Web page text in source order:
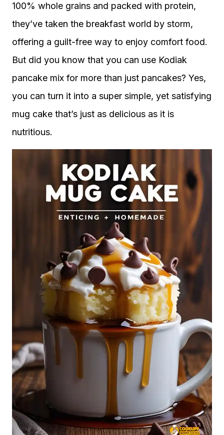
100% whole grains and packed with protein,
they’ve taken the breakfast world by storm,
offering a guilt-free way to enjoy comfort food.
But did you know that you can use Kodiak
pancake mix for more than just pancakes? Yes,
you can turn it into a super simple, yet satisfying
mug cake that’s just as delicious as it is
nutritious.